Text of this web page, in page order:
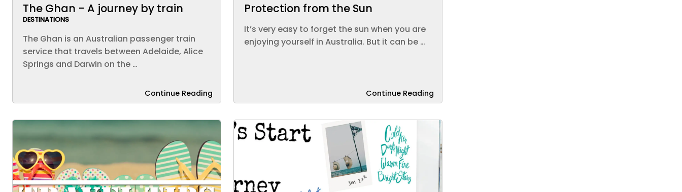
The Ghan - A journey by train
DESTINATIONS
The Ghan is an Australian passenger train
service that travels between Adelaide, Alice
Springs and Darwin on the …
Continue Reading
Protection from the Sun
It’s very easy to forget the sun when you are
enjoying yourself in Australia. But it can be …
Continue Reading